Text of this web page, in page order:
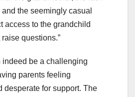
the seemingly casual
access to the grandchild
questions.”
indeed be a challenging
parents feeling
desperate for support. The